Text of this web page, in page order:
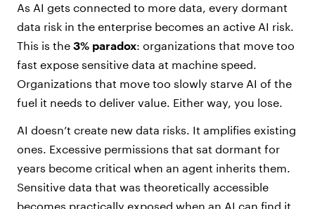
As AI gets connected to more data, every dormant
data risk in the enterprise becomes an active AI risk.
This is the 3% paradox: organizations that move too
fast expose sensitive data at machine speed.
Organizations that move too slowly starve AI of the
fuel it needs to deliver value. Either way, you lose.
AI doesn’t create new data risks. It amplifies existing
ones. Excessive permissions that sat dormant for
years become critical when an agent inherits them.
Sensitive data that was theoretically accessible
becomes practically exposed when an AI can find it,